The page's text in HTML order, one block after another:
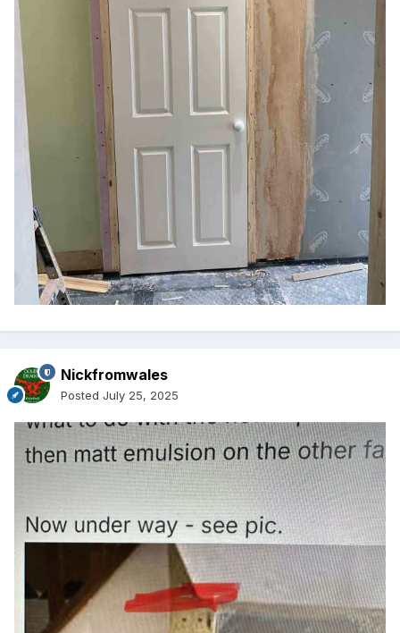
Nickfromwales
Posted July 25, 2025